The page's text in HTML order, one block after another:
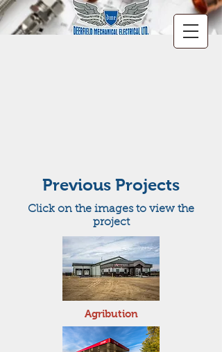
Previous Projects
Click on the images to view the
project
Agribution